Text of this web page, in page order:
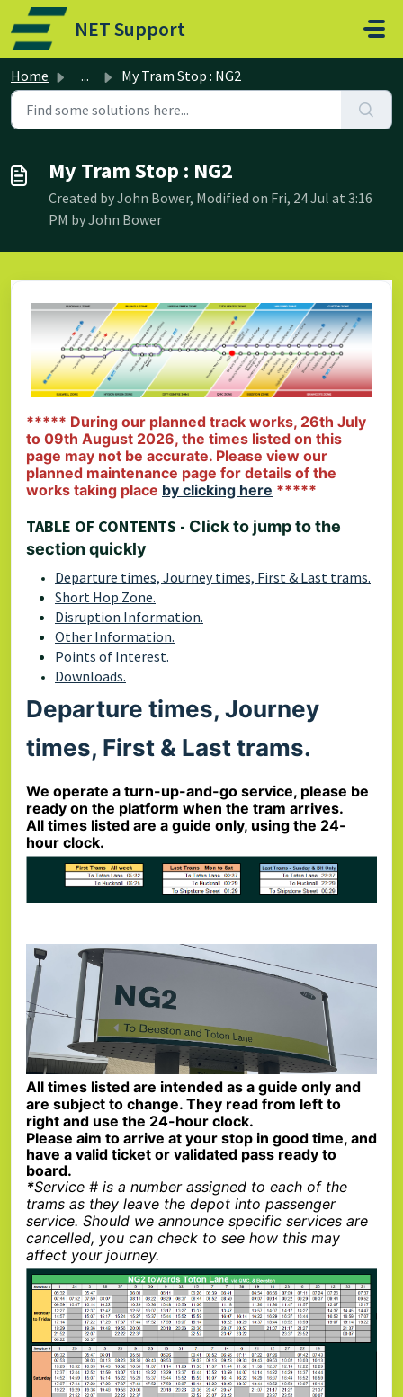
Skip to main content
NET Support
Home ... My Tram Stop : NG2
My Tram Stop : NG2
Created by John Bower, Modified on Fri, 24 Jul at 3:16
PM by John Bower
***** During our planned track works, 26th July
to 09th August 2026, the times listed on this
page may not be accurate. Please view our
planned maintenance page for details of the
works taking place by clicking here *****
TABLE OF CONTENTS - Click to jump to the
section quickly
Departure times, Journey times, First & Last trams.
Short Hop Zone.
Disruption Information.
Other Information.
Points of Interest.
Downloads.
Departure times, Journey
times, First & Last trams.
We operate a turn-up-and-go service, please be
ready on the platform when the tram arrives.
All times listed are a guide only, using the 24-
hour clock.
All times listed are intended as a guide only and
are subject to change. They read from left to
right and use the 24-hour clock.
Please aim to arrive at your stop in good time, and
have a valid ticket or validated pass ready to
board.
*Service # is a number assigned to each of the
trams as they leave the depot into passenger
service. Should we announce specific services are
cancelled, you can check to see how this may
affect your journey.